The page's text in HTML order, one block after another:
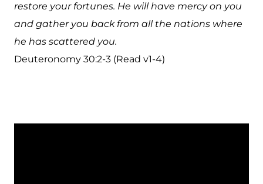
restore your fortunes. He will have mercy on you
and gather you back from all the nations where
he has scattered you.
Deuteronomy 30:2-3 (Read v1-4)